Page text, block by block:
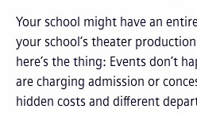
Your school might have an
your school’s theater
here’s the thing: Events don’t
are charging admission or
hidden costs and different